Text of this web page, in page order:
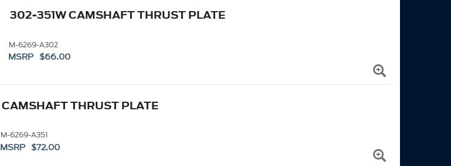
302-351W CAMSHAFT THRUST PLATE
M-6269-A302
MSRP $66.00
CAMSHAFT THRUST PLATE
M-6269-A351
MSRP $72.00